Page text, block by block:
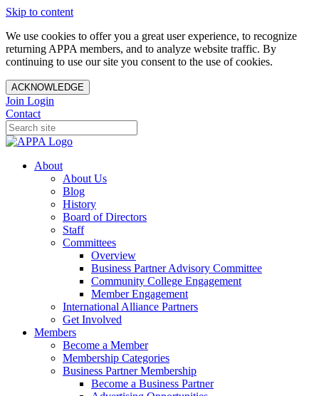
Skip to content
We use cookies to offer you a great user experience, to recognize
returning APPA members, and to analyze website traffic. By
continuing to use our site you consent to the use of cookies.
ACKNOWLEDGE
Join Login
Contact
About
About Us
Blog
History
Board of Directors
Staff
Committees
Overview
Business Partner Advisory Committee
Community College Engagement
Member Engagement
International Alliance Partners
Get Involved
Members
Become a Member
Membership Categories
Business Partner Membership
Become a Business Partner